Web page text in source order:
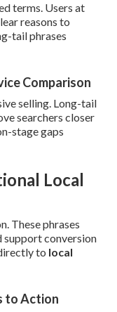
terms. Users at
reasons to
tail phrases
Comparison
selling. Long-tail
searchers closer
stage gaps
Local
These phrases
support conversion
to local
to Action